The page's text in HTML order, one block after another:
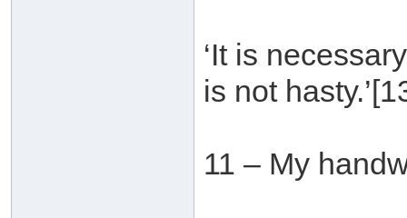
‘It is
is not
11 – My